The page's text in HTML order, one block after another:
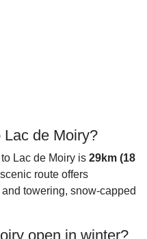
de Moiry?
Lac de Moiry is 29km (18
route offers
towering, snow-capped
open in winter?